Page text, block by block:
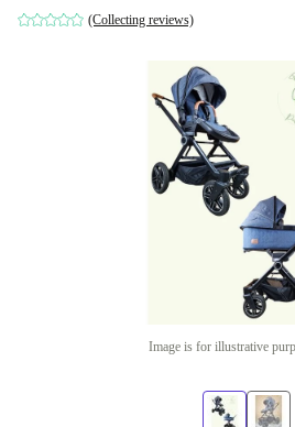
(Collecting reviews)
Image is for illustrative